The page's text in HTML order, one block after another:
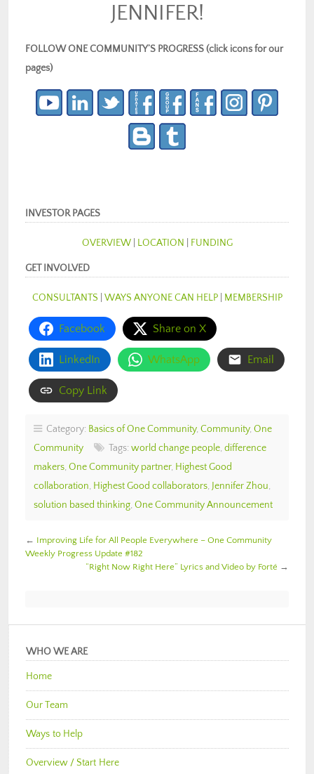
JENNIFER!
FOLLOW ONE COMMUNITY’S PROGRESS (click icons for our
pages)
INVESTOR PAGES
OVERVIEW| LOCATION FUNDING
GET INVOLVED
CONSULTANTS WAYS ANYONE CAN HELP| MEMBERSHIP
Facebook Share on X
LinkedIn WhatsApp Email
Copy Link
Category: Basics of One Community, Community, One
Community
Tags: world change people, difference
makers, One Community partner, Highest Good
collaboration, Highest Good collaborators, Jennifer Zhou,
solution based thinking, One Community Announcement
← Improving Life for All People Everywhere – One Community
Weekly Progress Update #182
“Right Now Right Here” Lyrics and Video by Forté →
WHO WE ARE
Home
Our Team
Ways to Help
Overview / Start Here